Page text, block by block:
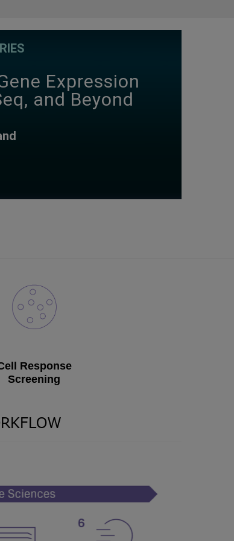
Expression
and Beyond
Response
Screening